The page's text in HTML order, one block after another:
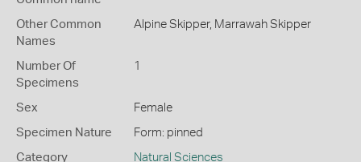
Other Common
Names
Alpine Skipper, Marrawah Skipper
Number Of
Specimens
1
Sex Female
Specimen Nature Form: pinned
Category Natural Sciences